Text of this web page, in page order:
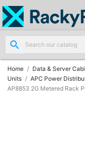
search
Home Data & Server
Units
APC Power
AP8853 2G Metered Rack

Wall
Mount
Data
Cabinets
(7)
